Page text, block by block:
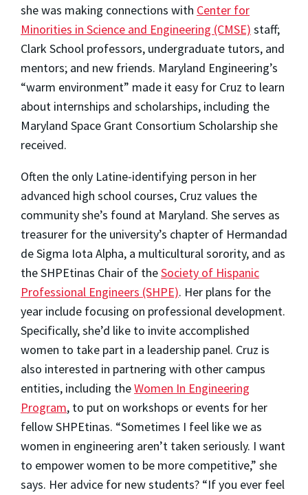
she was making connections with Center for
Minorities in Science and Engineering (CMSE) staff;
Clark School professors, undergraduate tutors, and
mentors; and new friends. Maryland Engineering’s
“warm environment” made it easy for Cruz to learn
about internships and scholarships, including the
Maryland Space Grant Consortium Scholarship she
received.
Often the only Latine-identifying person in her
advanced high school courses, Cruz values the
community she’s found at Maryland. She serves as
treasurer for the university’s chapter of Hermandad
de Sigma Iota Alpha, a multicultural sorority, and as
the SHPEtinas Chair of theSociety of Hispanic
Professional Engineers (SHPE). Her plans for the
year include focusing on professional development.
Specifically, she’d like to invite accomplished
women to take part in a leadership panel. Cruz is
also interested in partnering with other campus
entities, including theWomen In Engineering
Program, to put on workshops or events for her
fellow SHPEtinas. “Sometimes I feel like we as
women in engineering aren’t taken seriously. I want
to empower women to be more competitive,” she
says. Her advice for new students? “If you ever feel